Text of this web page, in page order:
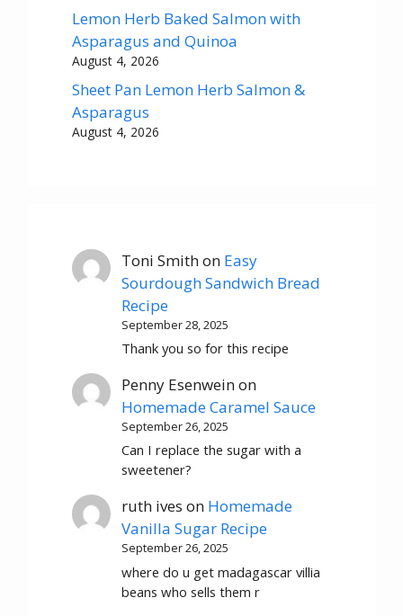
Lemon Herb Baked Salmon with
Asparagus and Quinoa
August 4, 2026
Sheet Pan Lemon Herb Salmon &
Asparagus
August 4, 2026
Toni Smithon Easy
Sourdough Sandwich Bread
Recipe
September 28, 2025
Thank you so for this recipe
Penny Esenweinon
Homemade Caramel Sauce
September 26, 2025
Can I replace the sugar with a
sweetener?
ruth ives on Homemade
Vanilla Sugar Recipe
September 26, 2025
where do u get madagascar villia
beans who sells them r